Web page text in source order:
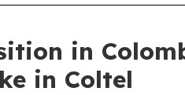
in
in Coltel